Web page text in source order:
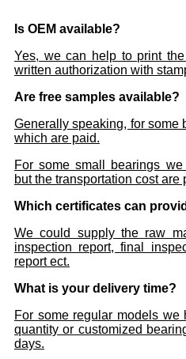
Is OEM available?
Yes, we can help to print
written authorization with
Are free samples available?
Generally speaking, for some
which are paid.
For some small bearings
but the transportation cost are
Which certificates can
We could supply the raw
inspection report, final
report ect.
What is your delivery time?
For some regular models
quantity or customized
days.